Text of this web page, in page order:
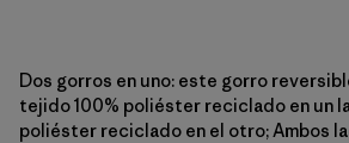
Dos gorros en uno: este gorro
tejido 100% poliéster reciclado en un
poliéster reciclado en el otro; Ambos